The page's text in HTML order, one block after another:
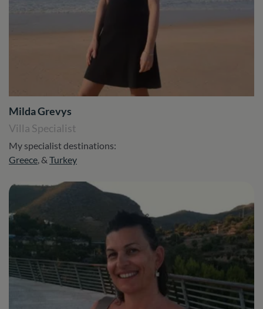
Milda Grevys
Villa Specialist
My specialist destinations:
Greece, & Turkey